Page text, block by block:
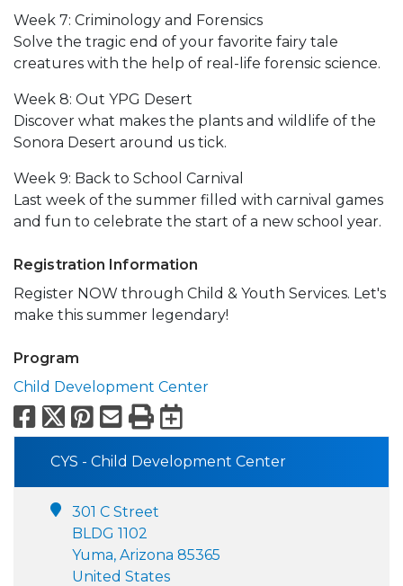
Week 7: Criminology and Forensics
Solve the tragic end of your favorite fairy tale
creatures with the help of real-life forensic science.
Week 8: Out YPG Desert
Discover what makes the plants and wildlife of the
Sonora Desert around us tick.
Week 9: Back to School Carnival
Last week of the summer filled with carnival games
and fun to celebrate the start of a new school year.
Registration Information
Register NOW through Child & Youth Services. Let's
make this summer legendary!
Program
Child Development Center
Facebook
X Pinterest
Email
PrintExport to
CYS - Child Development Center
301 C Street
BLDG 1102
Yuma, Arizona 85365
United States